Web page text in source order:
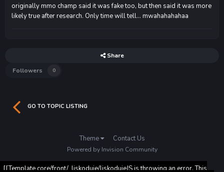
originally mmo champ said it was fake too, but then said it was more
likely true after research. Only time will tell... mwahahahahaa
Share
Followers
0
GO TO TOPIC LISTING
Theme Contact Us
Powered by Invision Community
[[Template core/front/_liskoduje/liskodujeJS is throwing an error. This